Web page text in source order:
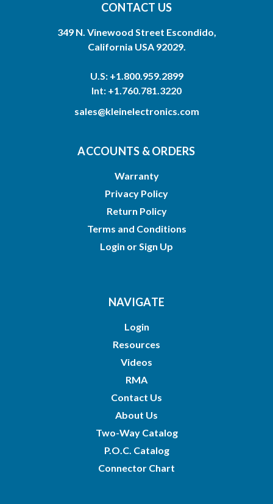
CONTACT US
349 N. Vinewood Street Escondido,
California USA 92029.
U.S: +1.800.959.2899
Int: +1.760.781.3220
sales@kleinelectronics.com
ACCOUNTS & ORDERS
Warranty
Privacy Policy
Return Policy
Terms and Conditions
Login orSign Up
NAVIGATE
Login
Resources
Videos
RMA
Contact Us
About Us
Two-Way Catalog
P.O.C. Catalog
Connector Chart